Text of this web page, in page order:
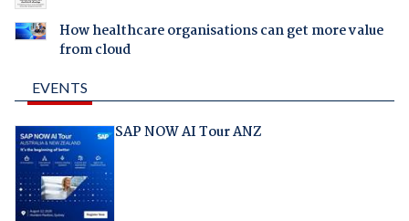
How healthcare organisations can get more value
from cloud
EVENTS
SAP NOW AI Tour ANZ